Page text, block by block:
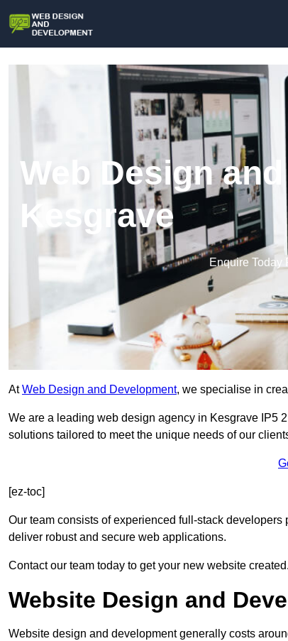
Web Design
Kesgrave
Enquire Today
AtWeb Design and Development, we specialise in
We are a leading web design agency in Kesgrave IP5
solutions tailored to meet the unique needs of our
[ez-toc]
Our team consists of experienced full-stack
deliver robust and secure web applications.
Contact our team today to get your new website created.
Website Design and
Website design and development generally costs